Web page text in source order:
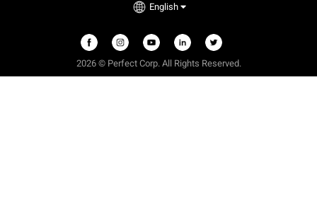
English
2026 © Perfect Corp. All Rights Reserved.